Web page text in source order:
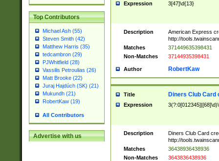
Top Contributors
Michael Ash (55)
Steven Smith (42)
Matthew Harris (35)
tedcambron (29)
PJWhitfield (28)
Vassilis Petroulias (26)
Matt Brooke (22)
Juraj Hajdúch (SK) (21)
Mukundh (21)
RobertKaw (19)
All Contributors
Advertise with us
Expression 3[47]\d{13}
Description
American Express
http://
Matches
371449635398431
Non-Matches
37144935398431
Author RobertKaw
Title Diners Club Card
Expression
Description
Diners Club Card
http://
Matches
36438936438936
Non-Matches
3643836438936